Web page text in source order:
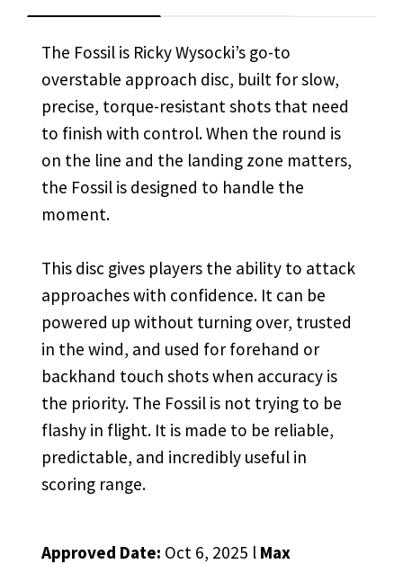
The Fossil is Ricky Wysocki’s go-to
overstable approach disc, built for slow,
precise, torque-resistant shots that need
to finish with control. When the round is
on the line and the landing zone matters,
the Fossil is designed to handle the
moment.
This disc gives players the ability to attack
approaches with confidence. It can be
powered up without turning over, trusted
in the wind, and used for forehand or
backhand touch shots when accuracy is
the priority. The Fossil is not trying to be
flashy in flight. It is made to be reliable,
predictable, and incredibly useful in
scoring range.
Approved Date: Oct 6, 2025 l Max